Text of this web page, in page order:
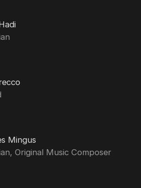
Mingus
Original Music Composer